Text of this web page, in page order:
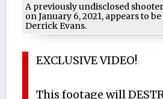
A previously undisclosed
on January 6, 2021, appears to
Derrick Evans.
EXCLUSIVE VIDEO!
This footage will